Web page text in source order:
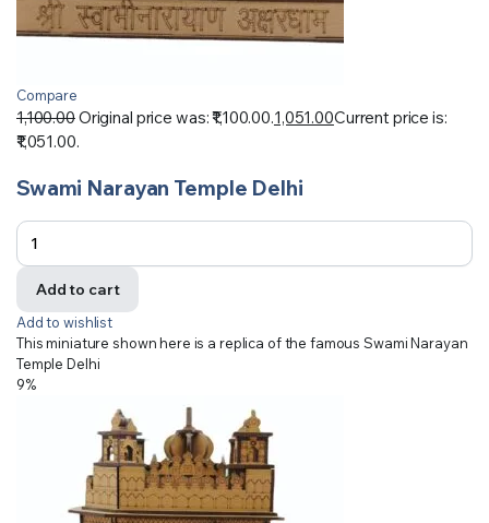
Compare
1,100.00Original price was: ₹1,100.00.1,051.00Current price is:
₹1,051.00.
Swami Narayan Temple Delhi
Add to cart
Add to wishlist
This miniature shown here is a replica of the famous Swami Narayan
Temple Delhi
9%